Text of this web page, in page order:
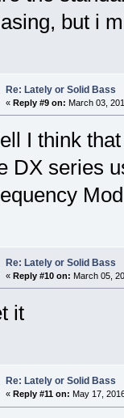
but i
Re: Lately or Solid Bass
« Reply #9 on: March 03,
I think
DX series
Re: Lately or Solid Bass
« Reply #10 on: March 05,
it
Re: Lately or Solid Bass
« Reply #11 on: May 17,